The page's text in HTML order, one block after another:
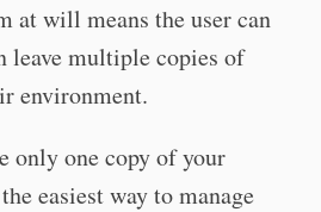
at will means the user can
leave multiple copies of
environment.
only one copy of your
easiest way to manage